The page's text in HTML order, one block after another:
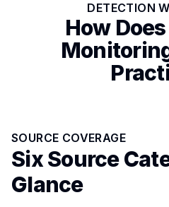
DETECTION
How
SOURCE COVERAGE
Six Source
Glance